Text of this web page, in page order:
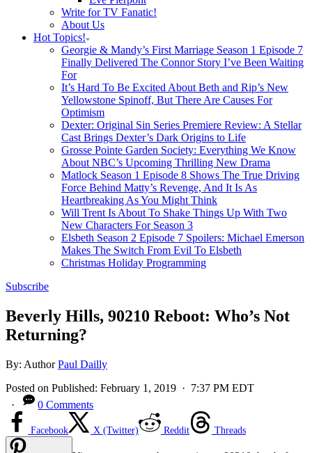
Write for TV Fanatic!
About Us
Hot Topics!
Georgie & Mandy’s First Marriage Season 1 Episode 7
Finally Delivered The Connor Story I’ve Been Waiting
For
It’s Hard To Be Excited About Beth and Rip’s New
Yellowstone Spinoff, But There Are Causes For
Optimism
Dexter: Original Sin Series Premiere Review: A Stellar
Cast Brings Dexter’s Dark Origins to Life
Grosse Pointe Garden Society: Everything We Know
About NBC’s Upcoming Thrilling New Drama
Matlock Season 1 Episode 8 Shows The True Driving
Force Behind Matty’s Revenge, And It Is As
Heartbreaking As You Might Think
Will Trent Is About To Shake Things Up With Two
New Characters For Season 3
Elsbeth Season 2 Episode 7 Spoilers: Michael Emerson
Makes The Switch From Evil To Elsbeth
Christmas Holiday Programming
Subscribe
Beverly Hills, 90210 Reboot: Who’s Not
Returning?
By: AuthorPaul Dailly
Posted on Published: February 1, 2019 · 7:37 PM EDT
·
0 Comments
Facebook X (Twitter) Reddit Threads